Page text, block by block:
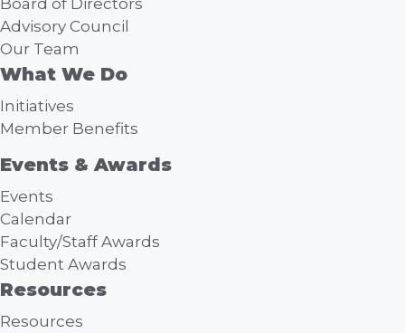
Advisory Council
Our Team
What We Do
Initiatives
Member Benefits
Events & Awards
Events
Calendar
Faculty/Staff Awards
Student Awards
Resources
Resources